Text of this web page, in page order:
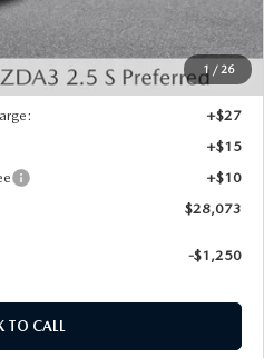
1 / 26
$29,085
-$1,500
+$436
+$27
+$15
+$10
$28,073
-$1,250
TO CALL